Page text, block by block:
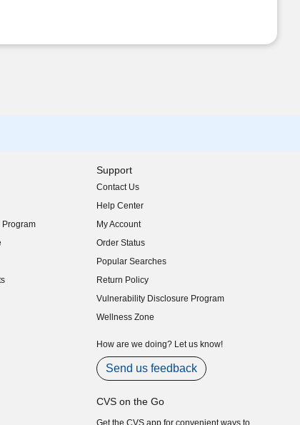
Program
Support
Contact Us
Help Center
My Account
Order Status
Popular Searches
Return Policy
Vulnerability Disclosure Program
(opens in new window)
Wellness Zone
How are we doing? Let us know!
Send us feedback
CVS on the Go
Get the CVS app for convenient ways to